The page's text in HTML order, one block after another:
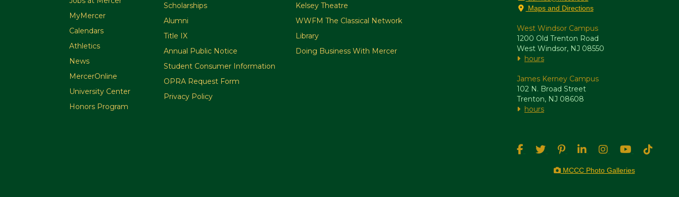
MyMercer
Calendars
Athletics
News
MercerOnline
University Center
Honors Program
Scholarships
Alumni
Title IX
Annual Public Notice
Student Consumer Information
OPRA Request Form
Privacy Policy
Kelsey Theatre
WWFM The Classical Network
Library
Doing Business With Mercer
Maps and Directions
West Windsor Campus
1200 Old Trenton Road
West Windsor, NJ 08550
hours
James Kerney Campus
102 N. Broad Street
Trenton, NJ 08608
hours
MCCC Photo Galleries